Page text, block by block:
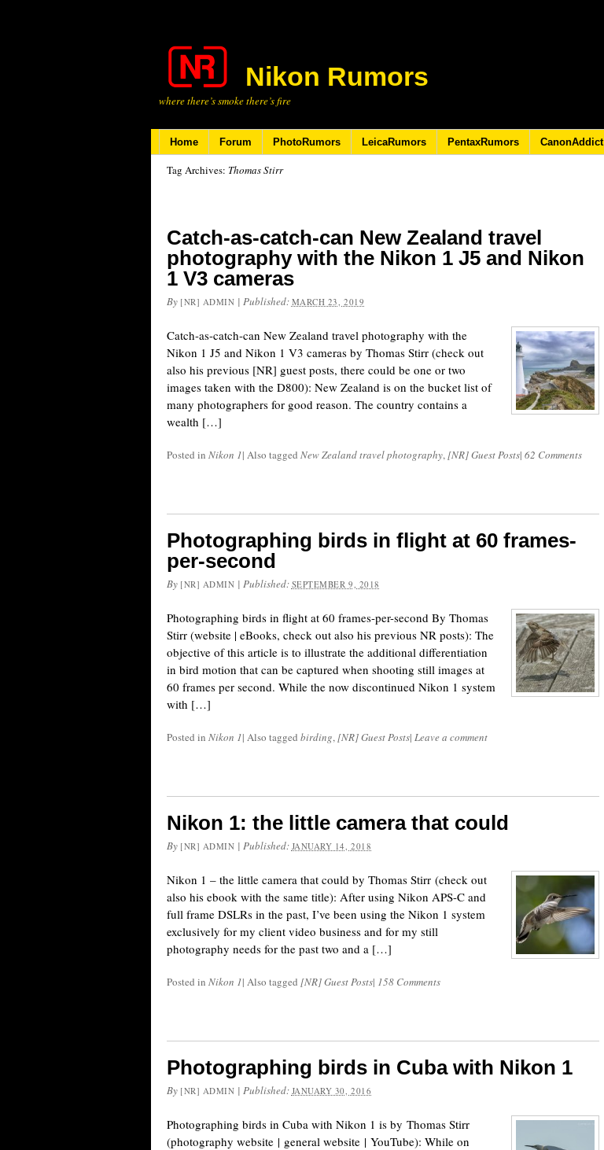
Nikon Rumors
where there’s smoke there’s fire
Home Forum PhotoRumors LeicaRumors PentaxRumors CanonAddict
Tag Archives: Thomas Stirr
Catch-as-catch-can New Zealand travel
photography with the Nikon 1 J5 and Nikon
1 V3 cameras
By [NR] ADMIN | Published: MARCH 23, 2019
Catch-as-catch-can New Zealand travel photography with the
Nikon 1 J5 and Nikon 1 V3 cameras by Thomas Stirr (check out
also his previous [NR] guest posts, there could be one or two
images taken with the D800): New Zealand is on the bucket list of
many photographers for good reason. The country contains a
wealth […]
Posted in Nikon 1| Also tagged New Zealand travel photography,[NR] Guest Posts| 62 Comments
Photographing birds in flight at 60 frames-
per-second
By [NR] ADMIN | Published: SEPTEMBER 9, 2018
Photographing birds in flight at 60 frames-per-second By Thomas
Stirr (website | eBooks, check out also his previous NR posts): The
objective of this article is to illustrate the additional differentiation
in bird motion that can be captured when shooting still images at
60 frames per second. While the now discontinued Nikon 1 system
with […]
Posted in Nikon 1| Also tagged birding,[NR] Guest Posts| Leave a comment
Nikon 1: the little camera that could
By [NR] ADMIN | Published: JANUARY 14, 2018
Nikon 1 – the little camera that could by Thomas Stirr (check out
also his ebook with the same title): After using Nikon APS-C and
full frame DSLRs in the past, I’ve been using the Nikon 1 system
exclusively for my client video business and for my still
photography needs for the past two and a […]
Posted in Nikon 1| Also tagged [NR] Guest Posts| 158 Comments
Photographing birds in Cuba with Nikon 1
By [NR] ADMIN | Published: JANUARY 30, 2016
Photographing birds in Cuba with Nikon 1 is by Thomas Stirr
(photography website | general website | YouTube): While on